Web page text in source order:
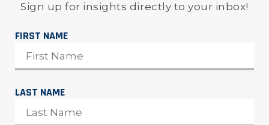
Sign up for insights directly to your inbox!
FIRST NAME
LAST NAME